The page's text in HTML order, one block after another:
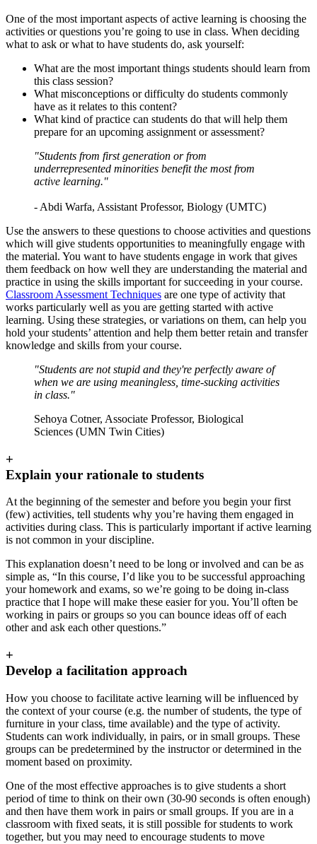
One of the most important aspects of active learning is choosing the
activities or questions you’re going to use in class. When deciding
what to ask or what to have students do, ask yourself:
What are the most important things students should learn from
this class session?
What misconceptions or difficulty do students commonly
have as it relates to this content?
What kind of practice can students do that will help them
prepare for an upcoming assignment or assessment?
"Students from first generation or from
underrepresented minorities benefit the most from
active learning."
- Abdi Warfa, Assistant Professor, Biology (UMTC)
Use the answers to these questions to choose activities and questions
which will give students opportunities to meaningfully engage with
the material. You want to have students engage in work that gives
them feedback on how well they are understanding the material and
practice in using the skills important for succeeding in your course.
Classroom Assessment Techniques are one type of activity that
works particularly well as you are getting started with active
learning. Using these strategies, or variations on them, can help you
hold your students’ attention and help them better retain and transfer
knowledge and skills from your course.
"Students are not stupid and they're perfectly aware of
when we are using meaningless, time-sucking activities
in class."
Sehoya Cotner, Associate Professor, Biological
Sciences (UMN Twin Cities)
+
Explain your rationale to students
At the beginning of the semester and before you begin your first
(few) activities, tell students why you’re having them engaged in
activities during class. This is particularly important if active learning
is not common in your discipline.
This explanation doesn’t need to be long or involved and can be as
simple as, “In this course, I’d like you to be successful approaching
your homework and exams, so we’re going to be doing in-class
practice that I hope will make these easier for you. You’ll often be
working in pairs or groups so you can bounce ideas off of each
other and ask each other questions.”
+
Develop a facilitation approach
How you choose to facilitate active learning will be influenced by
the context of your course (e.g. the number of students, the type of
furniture in your class, time available) and the type of activity.
Students can work individually, in pairs, or in small groups. These
groups can be predetermined by the instructor or determined in the
moment based on proximity.
One of the most effective approaches is to give students a short
period of time to think on their own (30-90 seconds is often enough)
and then have them work in pairs or small groups. If you are in a
classroom with fixed seats, it is still possible for students to work
together, but you may need to encourage students to move